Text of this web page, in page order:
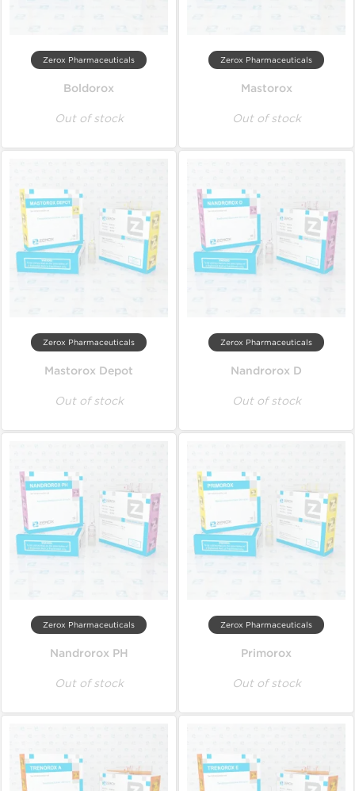
Zerox Pharmaceuticals
Boldorox
Out of stock
Zerox Pharmaceuticals
Mastorox
Out of stock
Zerox Pharmaceuticals
Mastorox Depot
Out of stock
Zerox Pharmaceuticals
Nandrorox D
Out of stock
Zerox Pharmaceuticals
Nandrorox PH
Out of stock
Zerox Pharmaceuticals
Primorox
Out of stock